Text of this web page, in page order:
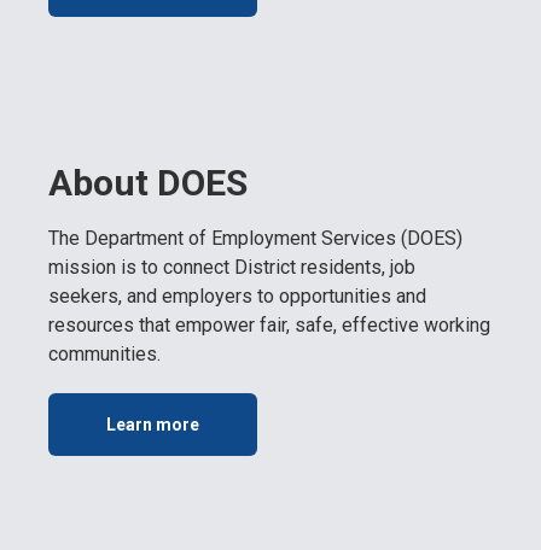
About DOES
The Department of Employment Services (DOES)
mission is to connect District residents, job
seekers, and employers to opportunities and
resources that empower fair, safe, effective working
communities.
Learn more